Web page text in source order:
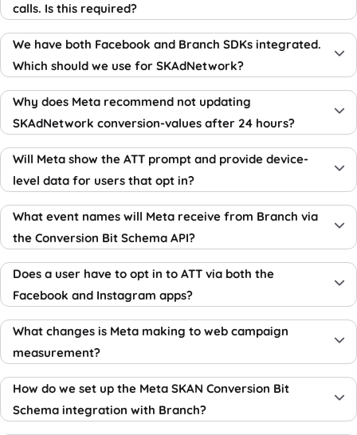
calls. Is this required?
We have both Facebook and Branch SDKs integrated.
Which should we use for SKAdNetwork?
Why does Meta recommend not updating
SKAdNetwork conversion-values after 24 hours?
Will Meta show the ATT prompt and provide device-
level data for users that opt in?
What event names will Meta receive from Branch via
the Conversion Bit Schema API?
Does a user have to opt in to ATT via both the
Facebook and Instagram apps?
What changes is Meta making to web campaign
measurement?
How do we set up the Meta SKAN Conversion Bit
Schema integration with Branch?